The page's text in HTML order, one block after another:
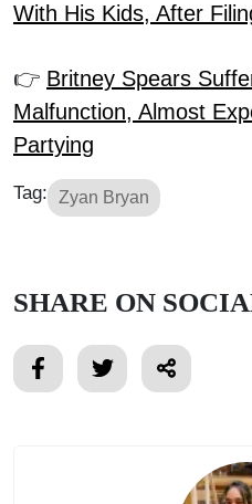
With His Kids, After
👉 Britney Spears
Malfunction, Almost
Partying
Tag: Zyan Bryan
SHARE ON